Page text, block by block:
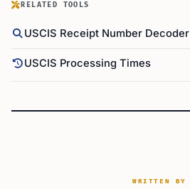
RELATED TOOLS
USCIS Receipt Number Decoder
USCIS Processing Times
WRITTEN BY